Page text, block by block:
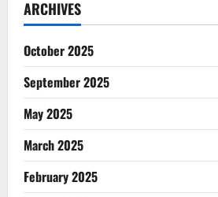
ARCHIVES
October 2025
September 2025
May 2025
March 2025
February 2025